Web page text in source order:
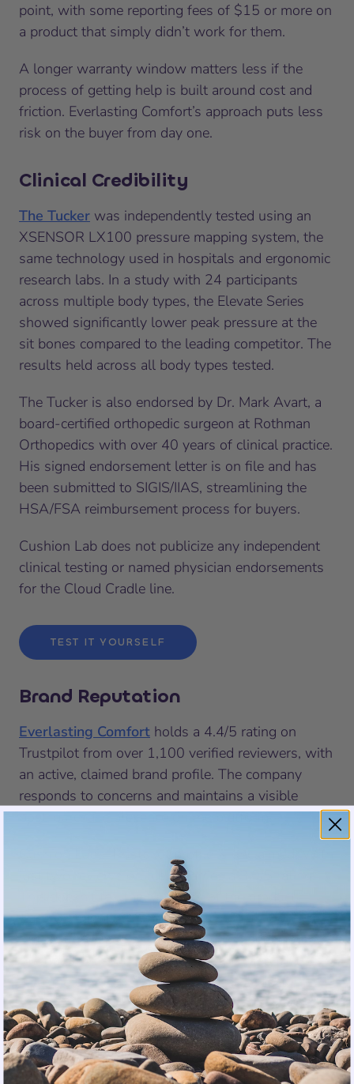
point, with some reporting fees of $15 or more on
a product that simply didn’t work for them.
A longer warranty window matters less if the
process of getting help is built around cost and
friction. Everlasting Comfort’s approach puts less
risk on the buyer from day one.
Clinical Credibility
The Tucker was independently tested using an
XSENSOR LX100 pressure mapping system, the
same technology used in hospitals and ergonomic
research labs. In a study with 24 participants
across multiple body types, the Elevate Series
showed significantly lower peak pressure at the
sit bones compared to the leading competitor. The
results held across all body types tested.
The Tucker is also endorsed by Dr. Mark Avart, a
board-certified orthopedic surgeon at Rothman
Orthopedics with over 40 years of clinical practice.
His signed endorsement letter is on file and has
been submitted to SIGIS/IIAS, streamlining the
HSA/FSA reimbursement process for buyers.
Cushion Lab does not publicize any independent
clinical testing or named physician endorsements
for the Cloud Cradle line.
TEST IT YOURSELF
Brand Reputation
Everlasting Comfort holds a 4.4/5 rating on
Trustpilot from over 1,100 verified reviewers, with
an active, claimed brand profile. The company
responds to concerns and maintains a visible
post-purchase presence on the platform.
Cushion Lab’s Trustpilot profile is unclaimed. With
just two reviews on file, it carries a 3.0/5 rating.
This doesn’t tell the full story of the product.
Cushion Lab earns strong scores on its own site.
But an unclaimed profile on a major independent
trust platform is a meaningful signal about how
invested a brand is in the conversation that
happens after you buy.
In Their Own Words